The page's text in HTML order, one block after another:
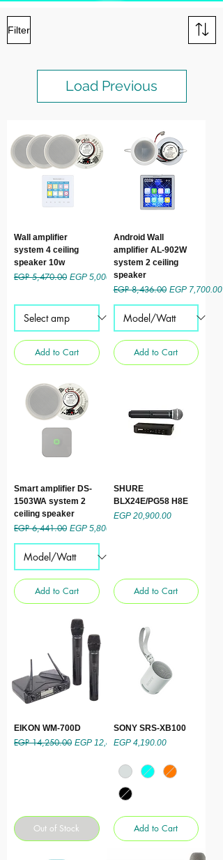
Filter
Load Previous
Wall amplifier
system 4 ceiling
speaker 10w
Regular Price
EGP 5,470.00 Sale Price
EGP 5,000.00
Add to Cart
Android Wall
amplifier AL-902W
system 2 ceiling
speaker
Regular Price
EGP 8,436.00 Sale Price
EGP 7,700.00
Add to Cart
Smart amplifier DS-
1503WA system 2
ceiling speaker
Regular Price
EGP 6,441.00 Sale Price
EGP 5,800.00
Add to Cart
SHURE
BLX24E/PG58 H8E
Price
EGP 20,900.00
Add to Cart
EIKON WM-700D
Regular Price
EGP 14,250.00 Sale Price
EGP 12,825.00
Out of Stock
SONY SRS-XB100
Price
EGP 4,190.00
Add to Cart